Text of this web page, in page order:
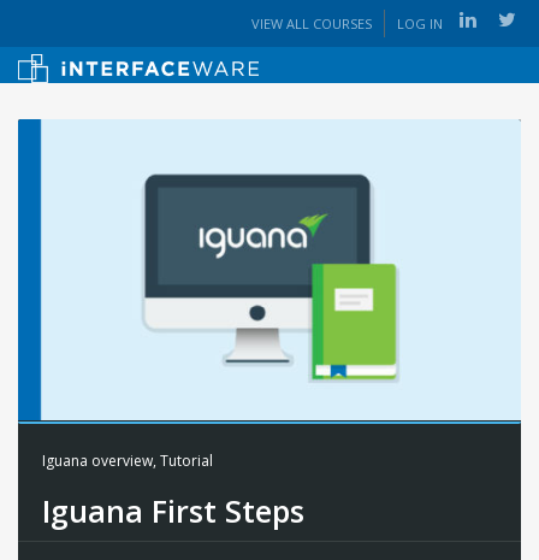
VIEW ALL COURSES LOG IN
Iguana overview, Tutorial
Iguana First Steps